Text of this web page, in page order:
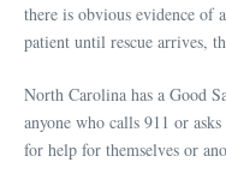
there is obvious evidence of
patient until rescue arrives,
North Carolina has a Good
anyone who calls 911 or
for help for themselves or